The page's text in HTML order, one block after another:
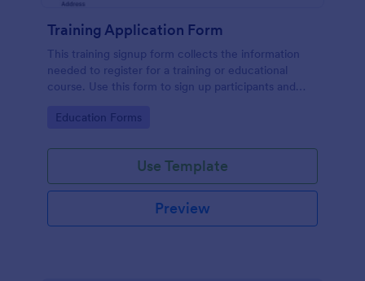
Training Application Form
This training signup form collects the information
needed to register for a training or educational
course. Use this form to sign up participants and
educational services.
Go to Category:
Education Forms
Use Template
Preview